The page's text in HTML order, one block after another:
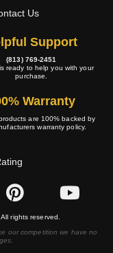
Us
Support
(813) 769-2451
ready to help you with your
purchase.
Warranty
are 100% backed by
warranty policy.
rights reserved.
our competition we have no